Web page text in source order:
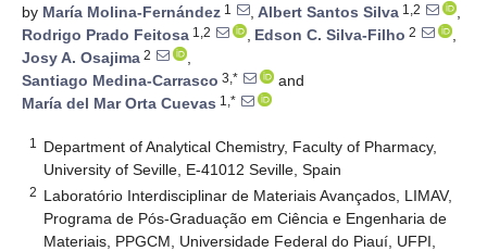
by María Molina-Fernández 1 , Albert Santos Silva 1,2
,
Rodrigo Prado Feitosa 1,2 , Edson C. Silva-Filho 2
,
Josy A. Osajima 2
,
Santiago Medina-Carrasco 3,*
and
María del Mar Orta Cuevas 1,*
1
Department of Analytical Chemistry, Faculty of Pharmacy,
University of Seville, E-41012 Seville, Spain
2 Laboratório Interdisciplinar de Materiais Avançados, LIMAV,
Programa de Pós-Graduação em Ciência e Engenharia de
Materiais, PPGCM, Universidade Federal do Piauí, UFPI,